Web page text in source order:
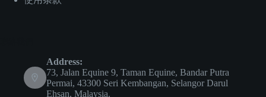
Address:
73, Jalan Equine 9, Taman Equine, Bandar Putra
Permai, 43300 Seri Kembangan, Selangor Darul
Ehsan, Malaysia.